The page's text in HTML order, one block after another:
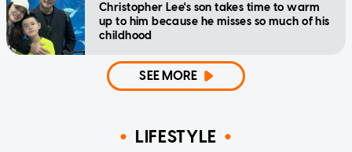
Christopher Lee's son takes time to warm
up to him because he misses so much of his
childhood
SEE MORE
LIFESTYLE